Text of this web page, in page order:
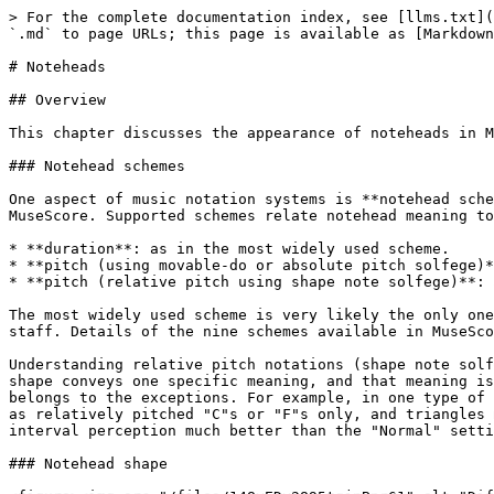
> For the complete documentation index, see [llms.txt](https://handbook.musescore.org/llms.txt). Markdown versions of documentation pages are available by appending `.md` to page URLs; this page is available as [Markdown](https://handbook.musescore.org/en_gb/notation/pitch/noteheads.md).

# Noteheads

## Overview

This chapter discusses the appearance of noteheads in MuseScore.

### Notehead schemes

One aspect of music notation systems is **notehead scheme**. A scheme is a set of rules used to decide notehead shape's *meaning*, some of which are supported in MuseScore. Supported schemes relate notehead meaning to a note's:

* **duration**: as in the most widely used scheme.
* **pitch (using movable-do or absolute pitch solfege)**: literally written on it, and
* **pitch (relative pitch using shape note solfege)**: as in "shape note notation" (see reference under External links).

The most widely used scheme is very likely the only one known to most musicians. It is referred to as "Normal" in MuseScore and is the default setting for a new staff. Details of the nine schemes available in MuseScore are covered in Custom staff types:Notehead scheme.

Understanding relative pitch notations (shape note solfege, shape note notation) can enhance the reader's comprehension of this chapter. Most of the time, a notehead shape conveys one specific meaning, and that meaning is only associated with one notehead shape. Shape note solfege is like a variant of movable-do solfege that belongs to the exceptions. For example, in one type of "shape note notation", a triangle must be used to notate a relatively pitched "C4", but triangles are also read as relatively pitched "C"s or "F"s only, and triangles must sing "Fa" or a syllable agree upon by singers on-site. The loosely related shape note solfege notates interval perception much better than the "Normal" setting.

### Notehead shape

<figure><img src="/files/148yEDv2895tgjnBnr61" alt="Different notehead shapes"><figcaption></figcaption></figure>

\ \_Shown above, the diamond notehead can be used for harmonic notes in guitar, violin etc; and slash notehead for guitar strums etc. The cross is also known as crosshead, ghost note, or dead note.\_

Final display of notehead shape in MuseScore is determined by three factors: the **notehead type factor**, the **pitch factor**, and the **duration factor** (or note-value, rhythm).

#### Pitch factor

Note pitch *may* affect affect notehead shape, depending on the scheme, but it only happens on note(s) that do not use an overriding **Notehead type** property. See "Notehead type factor" section. "Normal" notehead scheme does not use pitch to determine notehead shape.

#### Duration factor

The duration factor is determined by a note's duration. To edit duration see Entering notes and rests and Editing notes and rests chapters. It also can be visually overridden for an individual note, while keeping the real value and playback intact.

#### Notehead type factor

Options available for **notehead type factor** depends on staff type:

* On Standard staves (type 1a, type 1b), there are three levels:
  1. Level 1 **Notehead scheme** of a **staff** : Default is "Normal".
  2. Level 2 **Notehead scheme**